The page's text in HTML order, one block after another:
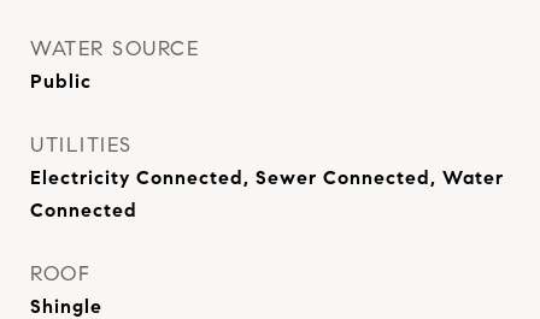
WATER SOURCE
Public
UTILITIES
Electricity Connected, Sewer Connected, Water
Connected
ROOF
Shingle